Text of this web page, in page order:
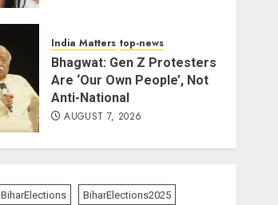
India Matters top-news
Bhagwat: Gen Z Protesters
Are ‘Our Own People’, Not
Anti-National
AUGUST 7, 2026
Rijiju to Convey Opposition’s
BiharElections BiharElections2025